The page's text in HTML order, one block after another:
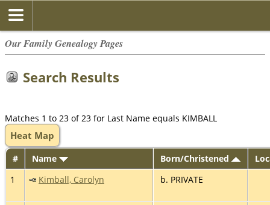
Our Family Genealogy Pages
Search Results
Matches 1 to 23 of 23 for Last Name equals KIMBALL
Heat Map
# Name Born/Christened
1
Kimball, Carolyn b. PRIVATE